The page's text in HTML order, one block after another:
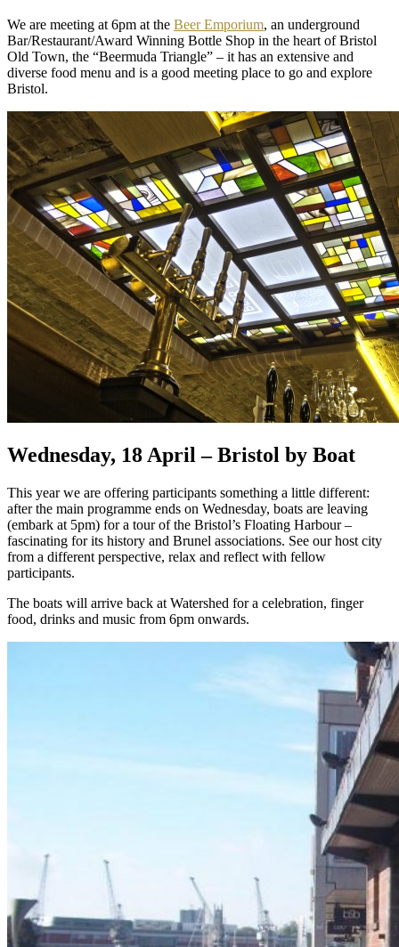
We are meeting at 6pm at the Beer Emporium, an underground
Bar/Restaurant/Award Winning Bottle Shop in the heart of Bristol
Old Town, the “Beermuda Triangle” – it has an extensive and
diverse food menu and is a good meeting place to go and explore
Bristol.
Wednesday, 18 April – Bristol by Boat
This year we are offering participants something a little different:
after the main programme ends on Wednesday, boats are leaving
(embark at 5pm) for a tour of the Bristol’s Floating Harbour –
fascinating for its history and Brunel associations. See our host city
from a different perspective, relax and reflect with fellow
participants.
The boats will arrive back at Watershed for a celebration, finger
food, drinks and music from 6pm onwards.